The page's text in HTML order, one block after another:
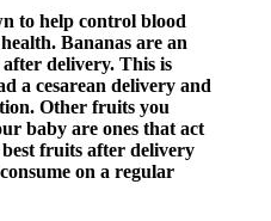
to help control blood
Bananas are an
delivery. This is
a cesarean delivery and
Other fruits you
baby are ones that act
fruits after delivery
on a regular